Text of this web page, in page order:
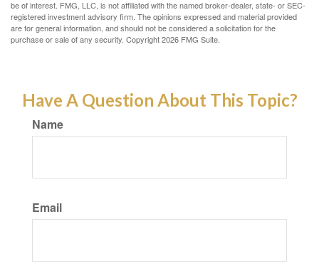
be of interest. FMG, LLC, is not affiliated with the named broker-dealer, state- or SEC-
registered investment advisory firm. The opinions expressed and material provided
are for general information, and should not be considered a solicitation for the
purchase or sale of any security. Copyright2026 FMG Suite.
Have A Question About This Topic?
Name
Email